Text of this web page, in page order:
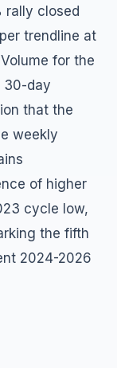
rally closed
trendline at
for the
30-day
that the
weekly
of higher
cycle low,
the fifth
2024-2026